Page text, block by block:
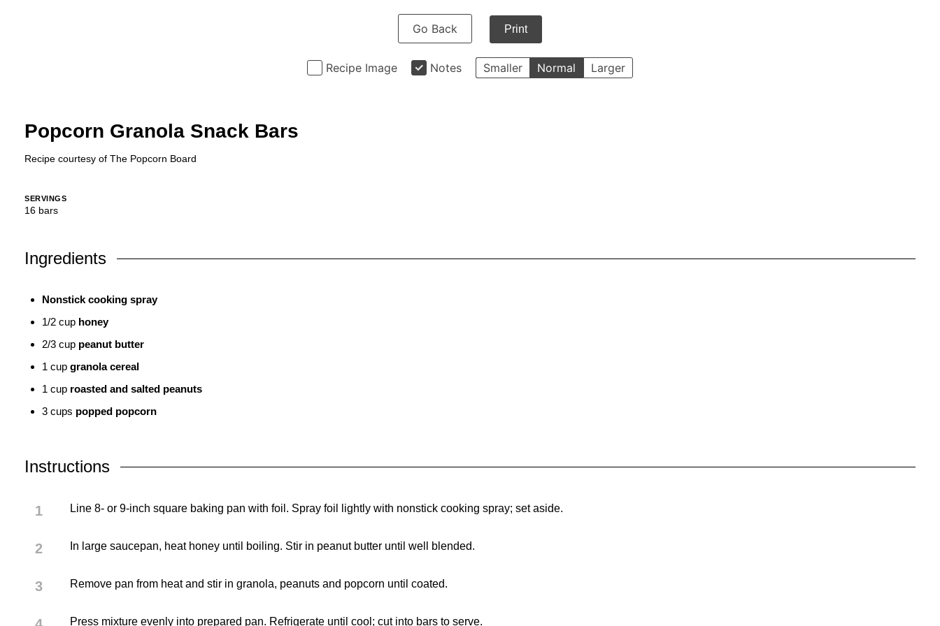
Go Back Print
Recipe Image Notes Smaller Normal Larger
Popcorn Granola Snack Bars
Recipe courtesy of The Popcorn Board
SERVINGS
16 bars
Ingredients
Nonstick cooking spray
1/2 cup honey
2/3 cup peanut butter
1 cup granola cereal
1 cup roasted and salted peanuts
3 cups popped popcorn
Instructions
Line 8- or 9-inch square baking pan with foil. Spray foil lightly with nonstick cooking spray; set aside.
In large saucepan, heat honey until boiling. Stir in peanut butter until well blended.
Remove pan from heat and stir in granola, peanuts and popcorn until coated.
Press mixture evenly into prepared pan. Refrigerate until cool; cut into bars to serve.